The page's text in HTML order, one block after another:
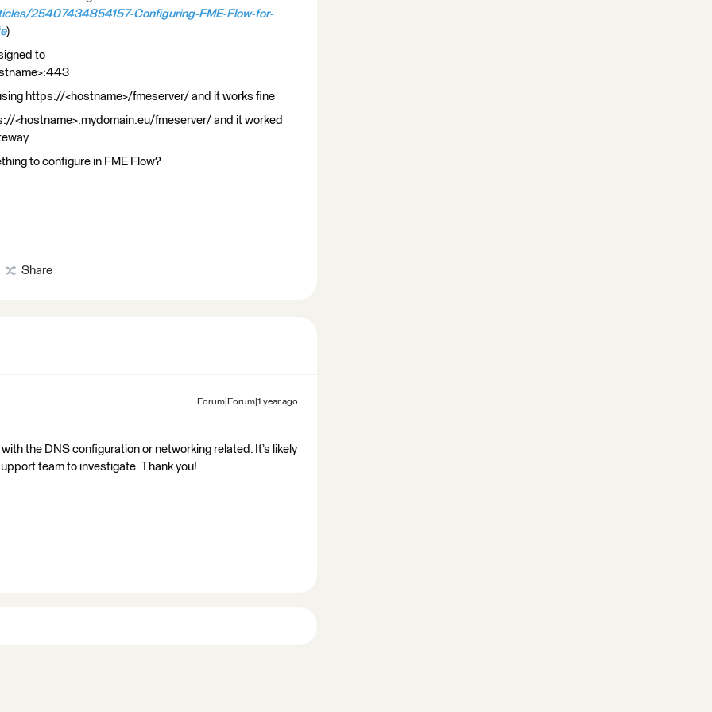
25407434854157-Configuring-FME-Flow-for-
)
to
https://<hostname>/fmeserver/ and it works fine
<hostname>.mydomain.eu/fmeserver/ and it worked
to configure in FME Flow?
Share
Forum|Forum|1 year ago
the DNS configuration or networking related. It’s likely
team to investigate. Thank you!